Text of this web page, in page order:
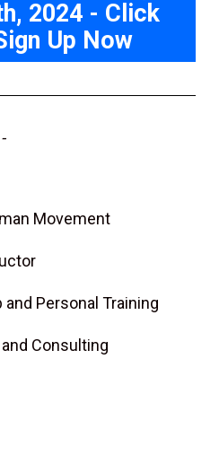
2024 - Click
Up Now
Movement
and Personal Training
Consulting